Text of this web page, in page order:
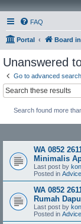
FAQ
Portal Board
Unanswered
Go to advanced search
Search found more
WA 0852
Minimalis
Last post by
Posted in
WA 0852
Rumah
Last post by
Posted in